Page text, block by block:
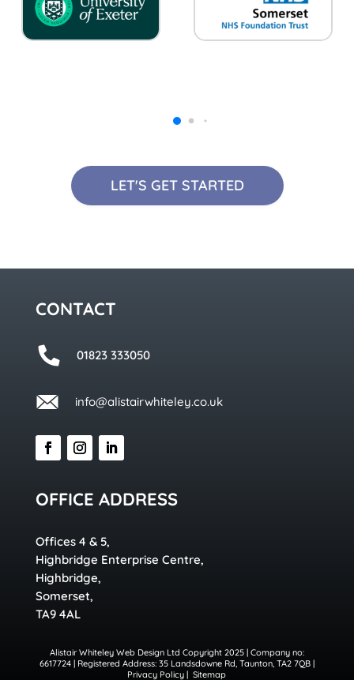
LET'S GET STARTED
CONTACT
01823 333050
info@alistairwhiteley.co.uk
OFFICE ADDRESS
Offices 4 & 5,
Highbridge Enterprise Centre,
Highbridge,
Somerset,
TA9 4AL
Alistair Whiteley Web Design Ltd Copyright 2025 | Company no:
6617724 | Registered Address: 35 Landsdowne Rd, Taunton, TA2 7QB |
Privacy Policy |Sitemap